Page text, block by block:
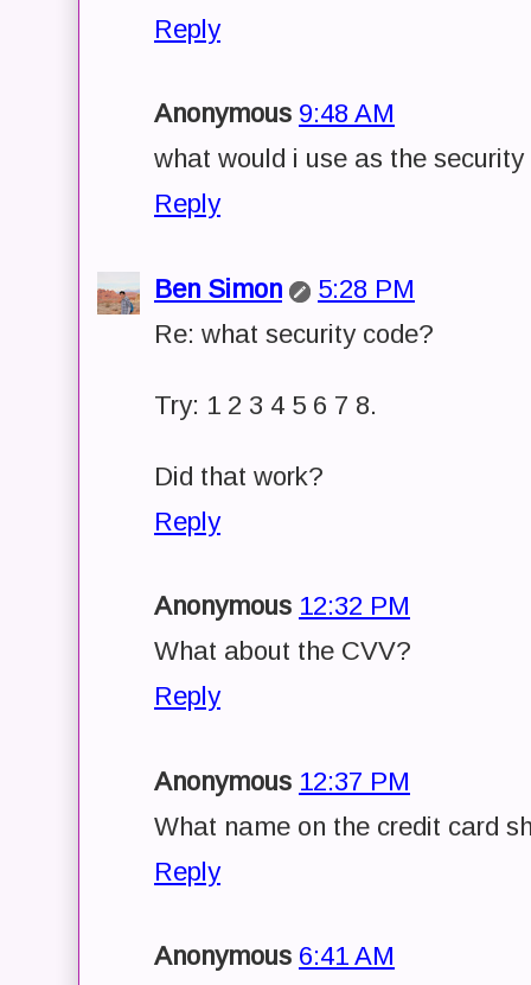
Reply
Anonymous 9:48 AM
what would i use as the security
Reply
Ben Simon
5:28 PM
Re: what security code?
Try: 1 2 3 4 5 6 7 8.
Did that work?
Reply
Anonymous 12:32 PM
What about the CVV?
Reply
Anonymous 12:37 PM
What name on the credit card
Reply
Anonymous 6:41 AM